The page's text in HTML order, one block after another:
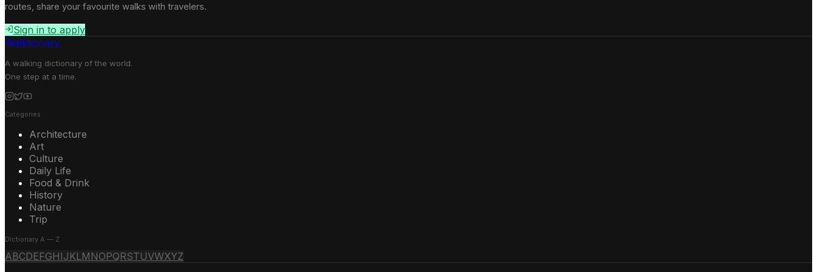
routes, share your favourite walks with travelers.
Sign in to apply
Walktionary
A walking dictionary of the world.
One step at a time.
Categories
Architecture
Art
Culture
Daily Life
Food & Drink
History
Nature
Trip
Dictionary A — Z
ABCDEFGH IJ KLM NOPQRSTUVWXYZ